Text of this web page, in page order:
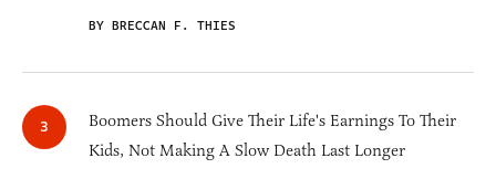
BY BRECCAN F. THIES
Boomers Should Give Their Life's Earnings To Their
Kids, Not Making A Slow Death Last Longer